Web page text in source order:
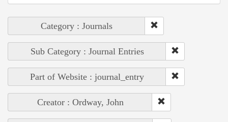
Category : Journals
Sub Category : Journal Entries
Part of Website : journal_entry
Creator : Ordway, John